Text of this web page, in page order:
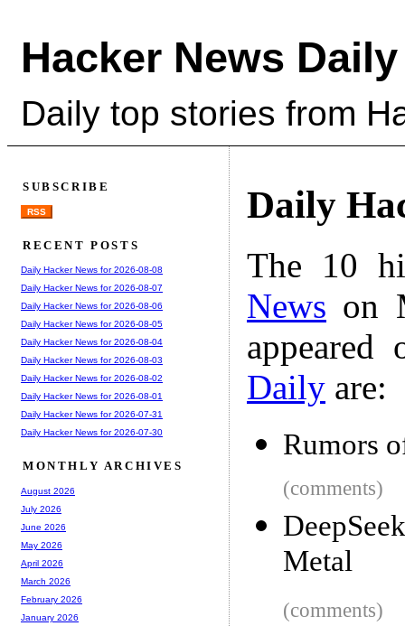
Hacker News Daily
Daily top stories from
Daily
The 10
News on
Daily are:
Rumors
(comments)
Metal
(comments)
SUBSCRIBE
RSS
RECENT POSTS
Daily Hacker News for 2026-08-08
Daily Hacker News for 2026-08-07
Daily Hacker News for 2026-08-06
Daily Hacker News for 2026-08-05
Daily Hacker News for 2026-08-04
Daily Hacker News for 2026-08-03
Daily Hacker News for 2026-08-02
Daily Hacker News for 2026-08-01
Daily Hacker News for 2026-07-31
Daily Hacker News for 2026-07-30
MONTHLY ARCHIVES
August 2026
July 2026
June 2026
May 2026
April 2026
March 2026
February 2026
January 2026